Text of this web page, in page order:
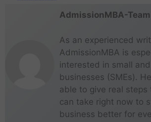
AdmissionMBA-Team
As an experienced
AdmissionMBA is
interested in small
businesses (SMEs).
able to give real steps
can take right now to
business better for